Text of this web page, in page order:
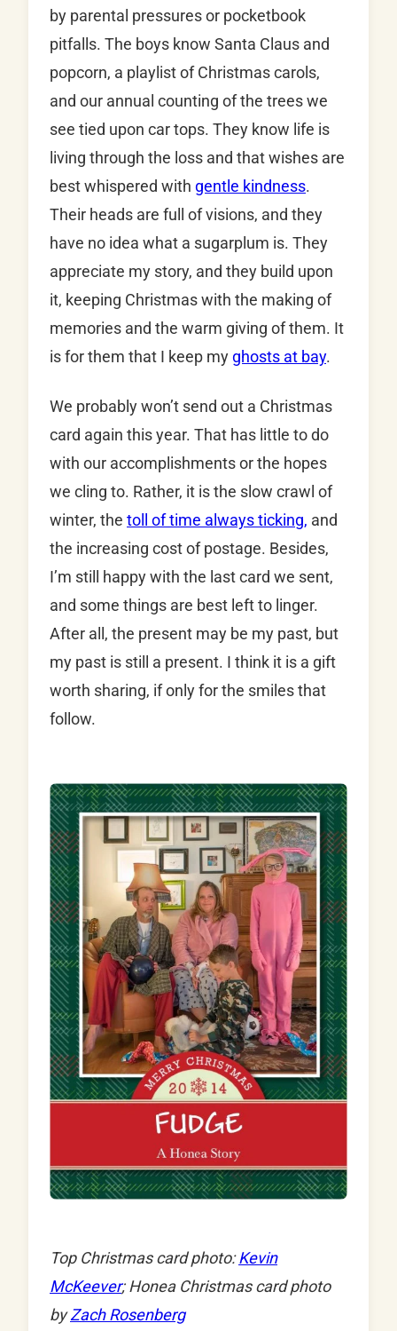
by parental pressures or pocketbook
pitfalls. The boys know Santa Claus and
popcorn, a playlist of Christmas carols,
and our annual counting of the trees we
see tied upon car tops. They know life is
living through the loss and that wishes are
best whispered with gentle kindness.
Their heads are full of visions, and they
have no idea what a sugarplum is. They
appreciate my story, and they build upon
it, keeping Christmas with the making of
memories and the warm giving of them. It
is for them that I keep my ghosts at bay.
We probably won’t send out a Christmas
card again this year. That has little to do
with our accomplishments or the hopes
we cling to. Rather, it is the slow crawl of
winter, the toll of time always ticking, and
the increasing cost of postage. Besides,
I’m still happy with the last card we sent,
and some things are best left to linger.
After all, the present may be my past, but
my past is still a present. I think it is a gift
worth sharing, if only for the smiles that
follow.
Top Christmas card photo:Kevin
McKeever; Honea Christmas card photo
byZach Rosenberg